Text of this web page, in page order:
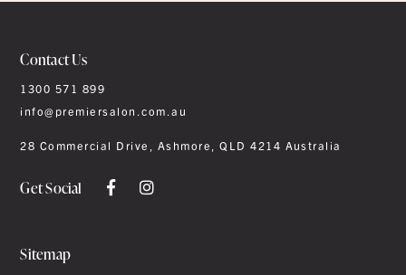
Contact Us
1300 571 899
info@premiersalon.com.au
28 Commercial Drive, Ashmore, QLD 4214 Australia
Get Social
Sitemap